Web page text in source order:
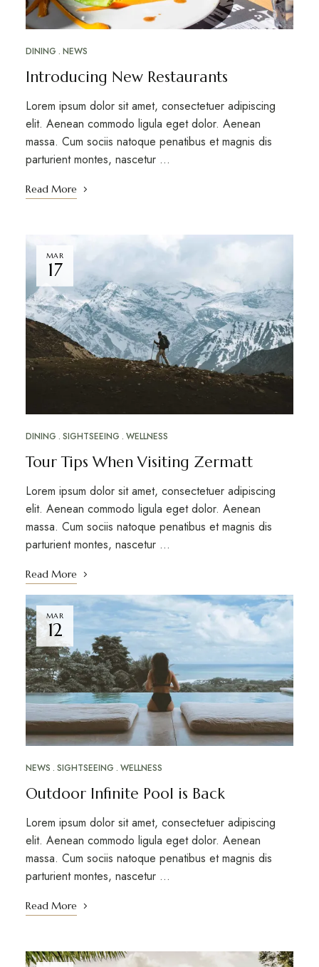
DINING NEWS
Introducing New Restaurants
Lorem ipsum dolor sit amet, consectetuer adipiscing
elit. Aenean commodo ligula eget dolor. Aenean
massa. Cum sociis natoque penatibus et magnis dis
parturient montes, nascetur …
Read More
MAR
17
DINING SIGHTSEEING WELLNESS
Tour Tips When Visiting Zermatt
Lorem ipsum dolor sit amet, consectetuer adipiscing
elit. Aenean commodo ligula eget dolor. Aenean
massa. Cum sociis natoque penatibus et magnis dis
parturient montes, nascetur …
Read More
MAR
12
NEWS SIGHTSEEING WELLNESS
Outdoor Infinite Pool is Back
Lorem ipsum dolor sit amet, consectetuer adipiscing
elit. Aenean commodo ligula eget dolor. Aenean
massa. Cum sociis natoque penatibus et magnis dis
parturient montes, nascetur …
Read More